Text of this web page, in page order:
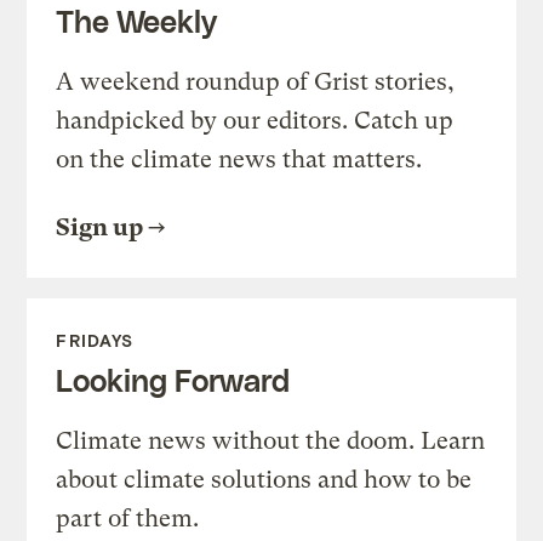
The Weekly
A weekend roundup of Grist stories,
handpicked by our editors. Catch up
on the climate news that matters.
Sign up
FRIDAYS
Looking Forward
Climate news without the doom. Learn
about climate solutions and how to be
part of them.